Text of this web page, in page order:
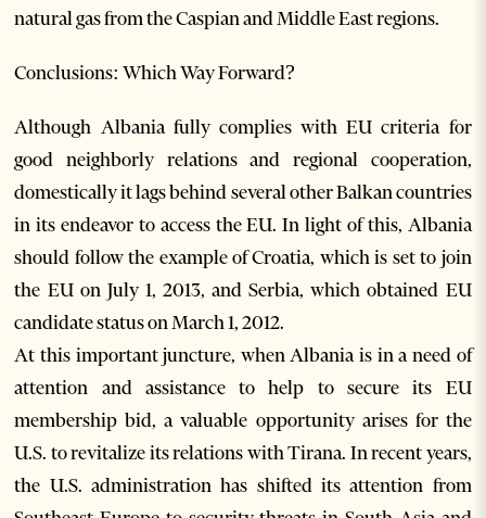
natural gas from the Caspian and Middle East regions.
Conclusions: Which Way Forward?
Although Albania fully complies with EU criteria for
good neighborly relations and regional cooperation,
domestically it lags behind several other Balkan countries
in its endeavor to access the EU. In light of this, Albania
should follow the example of Croatia, which is set to join
the EU on July 1, 2013, and Serbia, which obtained EU
candidate status on March 1, 2012.
At this important juncture, when Albania is in a need of
attention and assistance to help to secure its EU
membership bid, a valuable opportunity arises for the
U.S. to revitalize its relations with Tirana. In recent years,
the U.S. administration has shifted its attention from